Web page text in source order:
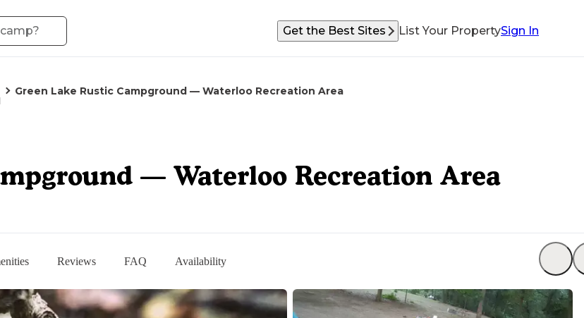
Get the Best Sites List Your PropertySign In
Green Lake Rustic Campground — Waterloo Recreation Area
Reviews FAQ Availability
— Waterloo Recreation Area